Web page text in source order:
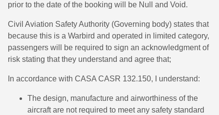
prior to the date of the booking will be Null and Void.
Civil Aviation Safety Authority (Governing body) states that
because this is a Warbird and operated in limited category,
passengers will be required to sign an acknowledgment of
risk stating that they understand and agree that;
In accordance with CASA CASR 132.150, I understand:
The design, manufacture and airworthiness of the
aircraft are not required to meet any safety standard